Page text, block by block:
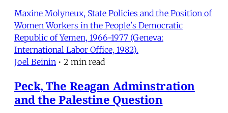
Maxine Molyneux, State Policies and the Position of
Women Workers in the People's Democratic
Republic of Yemen, 1966-1977 (Geneva:
International Labor Office, 1982).
Joel Beinin • 2 min read
Peck, The Reagan Adminstration
and the Palestine Question